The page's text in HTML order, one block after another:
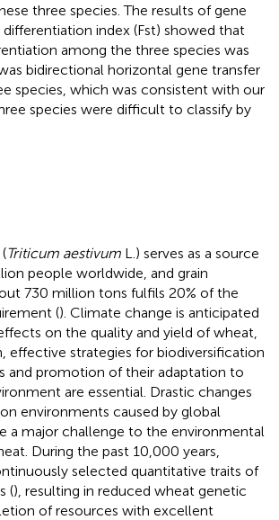
three species. The results of gene
index (Fst) showed that
among the three species was
bidirectional horizontal gene transfer
species, which was consistent with our
species were difficult to classify by
Triticum aestivum L.) serves as a source
people worldwide, and grain
730 million tons fulfils 20% of the
(). Climate change is anticipated
on the quality and yield of wheat,
effective strategies for biodiversification
and promotion of their adaptation to
are essential. Drastic changes
environments caused by global
a major challenge to the environmental
During the past 10,000 years,
selected quantitative traits of
(), resulting in reduced wheat genetic
of resources with excellent